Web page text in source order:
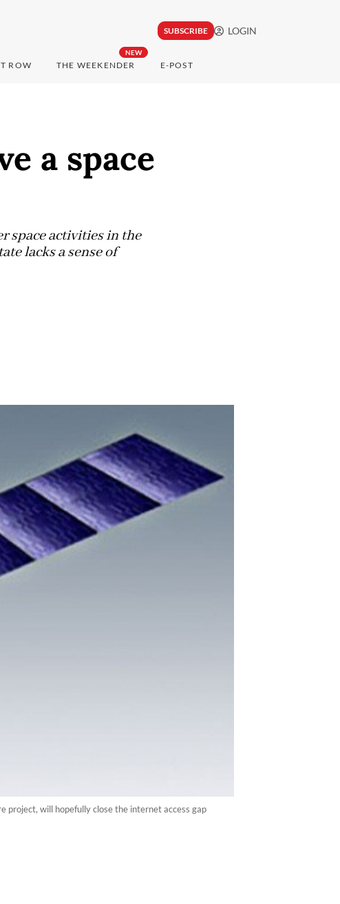
SUBSCRIBE LOGIN
ROW
NEW
THE WEEKENDER E-POST
a space
space activities in the
lacks a sense of
project, will hopefully close the internet access gap